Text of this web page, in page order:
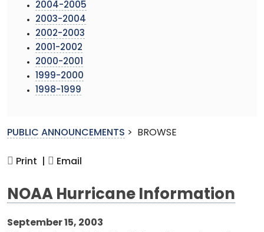
2004-2005
2003-2004
2002-2003
2001-2002
2000-2001
1999-2000
1998-1999
PUBLIC ANNOUNCEMENTS > BROWSE
Print | Email
NOAA Hurricane Information
September 15, 2003